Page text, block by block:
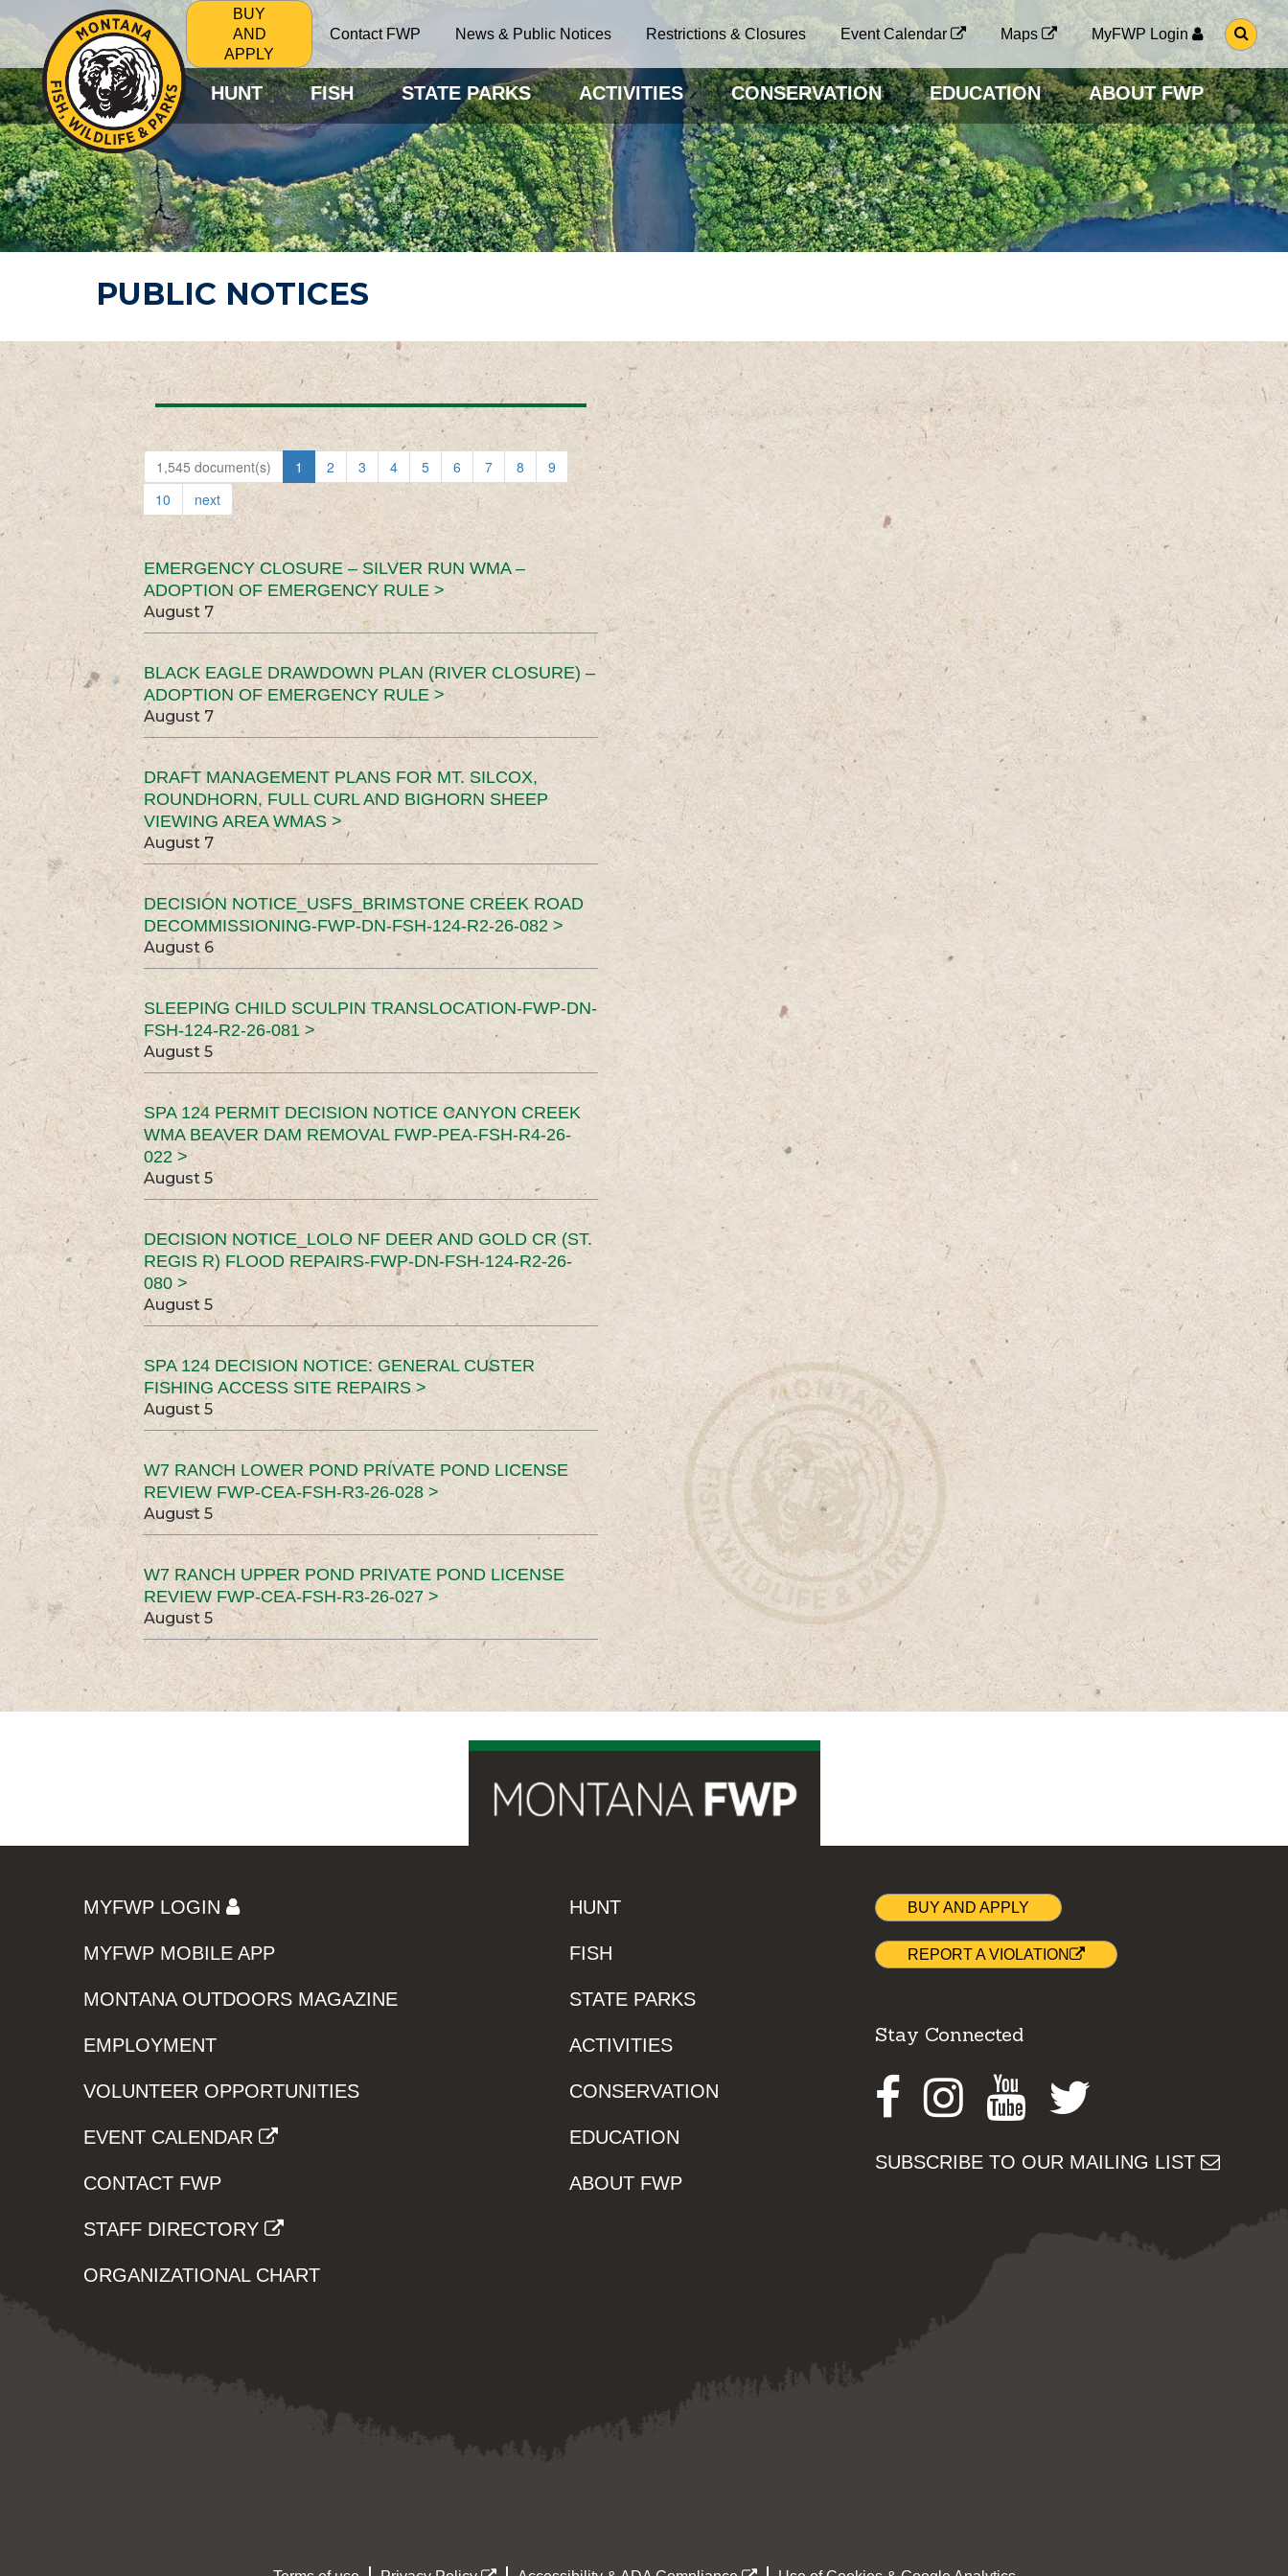
BUY
AND
APPLY
Contact FWP News & Public Notices Restrictions & Closures Event Calendar Maps MyFWP Login
G
O
O
S
E
A
R
C
H
P
A
G
HUNT FISH STATE PARKS ACTIVITIES CONSERVATION EDUCATION ABOUT FWP
PUBLIC NOTICES
1,545 document(s) 1 2 3 4 5 6 7 8
9
10
next
EMERGENCY CLOSURE – SILVER RUN WMA –
ADOPTION OF EMERGENCY RULE >
August 7
BLACK EAGLE DRAWDOWN PLAN (RIVER CLOSURE) –
ADOPTION OF EMERGENCY RULE >
August 7
DRAFT MANAGEMENT PLANS FOR MT. SILCOX,
ROUNDHORN, FULL CURL AND BIGHORN SHEEP
VIEWING AREA WMAS >
August 7
DECISION NOTICE_USFS_BRIMSTONE CREEK ROAD
DECOMMISSIONING-FWP-DN-FSH-124-R2-26-082 >
August 6
SLEEPING CHILD SCULPIN TRANSLOCATION-FWP-DN-
FSH-124-R2-26-081 >
August 5
SPA 124 PERMIT DECISION NOTICE CANYON CREEK
WMA BEAVER DAM REMOVAL FWP-PEA-FSH-R4-26-
022 >
August 5
DECISION NOTICE_LOLO NF DEER AND GOLD CR (ST.
REGIS R) FLOOD REPAIRS-FWP-DN-FSH-124-R2-26-
080 >
August 5
SPA 124 DECISION NOTICE: GENERAL CUSTER
FISHING ACCESS SITE REPAIRS >
August 5
W7 RANCH LOWER POND PRIVATE POND LICENSE
REVIEW FWP-CEA-FSH-R3-26-028 >
August 5
W7 RANCH UPPER POND PRIVATE POND LICENSE
REVIEW FWP-CEA-FSH-R3-26-027 >
August 5
MYFWP LOGIN
MYFWP MOBILE APP
MONTANA OUTDOORS MAGAZINE
EMPLOYMENT
VOLUNTEER OPPORTUNITIES
EVENT CALENDAR
CONTACT FWP
STAFF DIRECTORY
ORGANIZATIONAL CHART
HUNT
FISH
STATE PARKS
ACTIVITIES
CONSERVATION
EDUCATION
ABOUT FWP
BUY AND APPLY
REPORT A VIOLATION
Stay Connected
Facebook
Instagram
Youtube
SUBSCRIBE TO OUR MAILING LIST